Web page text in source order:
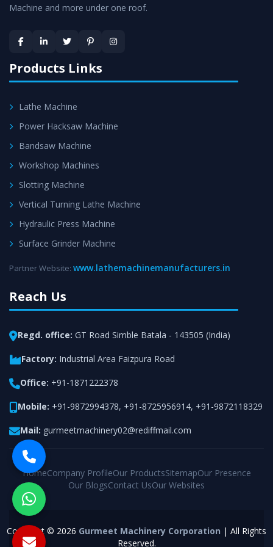
satisfaction.
Machine and more under one roof.
Products Links
Lathe Machine
Power Hacksaw Machine
Bandsaw Machine
Workshop Machines
Slotting Machine
Vertical Turning Lathe Machine
Hydraulic Press Machine
Surface Grinder Machine
Partner Website: www.lathemachinemanufacturers.in
Reach Us
Regd. office: GT Road Simble Batala - 143505 (India)
Factory: Industrial Area Faizpura Road
Office: +91-1871222378
Mobile: +91-9872994378, +91-8725956914, +91-9872118329
Mail: gurmeetmachinery02@rediffmail.com
HomeCompany ProfileOur ProductsSitemapOur Presence
Our BlogsContact UsOur Websites
Copyright © 2026 Gurmeet Machinery Corporation | All Rights
Reserved.